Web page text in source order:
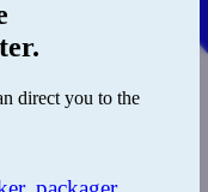
direct you to the